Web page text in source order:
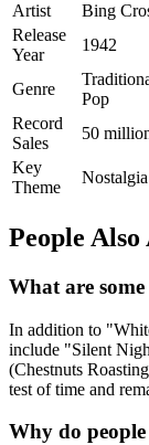
Artist
Bing
Release
Year
1942
Genre
Pop
Record
Sales
50
Key
Theme
Nostalgia
People Also
What are
In addition to
include "Silent
(Chestnuts
test of time and
Why do